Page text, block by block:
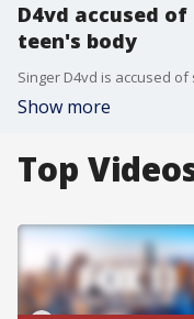
D4vd accused
teen's body
Show more
Top